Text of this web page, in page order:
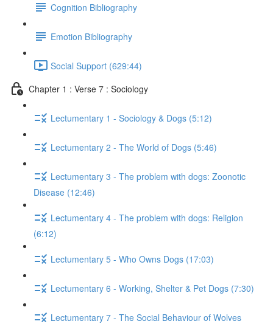
Cognition Bibliography
Emotion Bibliography
Social Support (629:44)
Chapter 1 : Verse 7 : Sociology
Lectumentary 1 - Sociology & Dogs (5:12)
Lectumentary 2 - The World of Dogs (5:46)
Lectumentary 3 - The problem with dogs: Zoonotic
Disease (12:46)
Lectumentary 4 - The problem with dogs: Religion
(6:12)
Lectumentary 5 - Who Owns Dogs (17:03)
Lectumentary 6 - Working, Shelter & Pet Dogs (7:30)
Lectumentary 7 - The Social Behaviour of Wolves